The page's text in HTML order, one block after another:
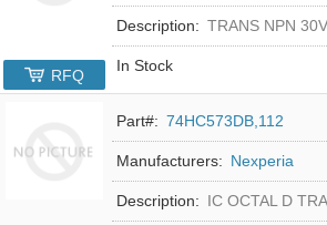
Description: TRANS NPN
In Stock
RFQ
Part#: 74HC573DB,112
Manufacturers: Nexperia
Description: IC OCTAL D